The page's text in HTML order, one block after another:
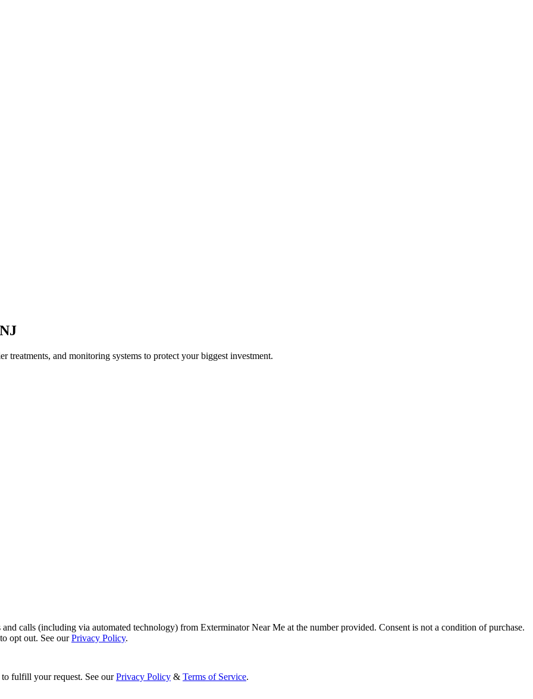
NJ
treatments, and monitoring systems to protect your biggest investment.
calls (including via automated technology) from Exterminator Near Me at the number provided. Consent is not a condition of purchase.
opt out. See ourPrivacy Policy.
fulfill your request. See our Privacy Policy & Terms of Service.